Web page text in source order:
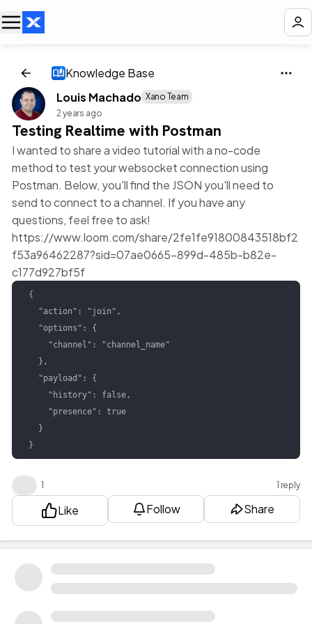
Knowledge Base
Louis Machado Xano Team
2 years ago
Testing Realtime with Postman
I wanted to share a video tutorial with a no-code
method to test your websocket connection using
Postman. Below, you'll find the JSON you'll need to
send to connect to a channel. If you have any
questions, feel free to ask!
https://www.loom.com/share/2fe1fe91800843518bf2
f53a96462287?sid=07ae0665-899d-485b-b82e-
c177d927bf5f
{
  "action": "join",
  "options": {
    "channel": "channel_name"
  },
  "payload": {
    "history": false,
    "presence": true
  }
}
1 1 reply
Like Follow Share